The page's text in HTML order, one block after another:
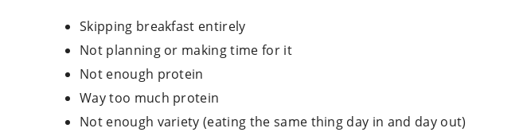
Skipping breakfast entirely
Not planning or making time for it
Not enough protein
Way too much protein
Not enough variety (eating the same thing day in and day out)